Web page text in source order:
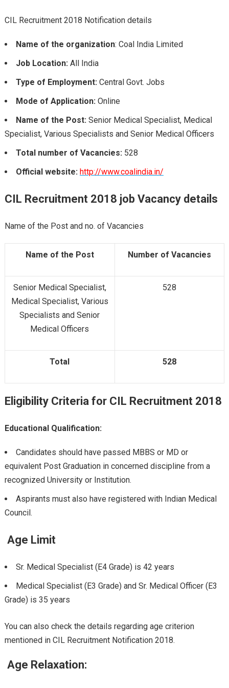
CIL Recruitment 2018 Notification details
Name of the organization: Coal India Limited
Job Location:All India
Type of Employment:Central Govt. Jobs
Mode of Application:Online
Name of the Post:Senior Medical Specialist, Medical
Specialist, Various Specialists and Senior Medical Officers
Total number of Vacancies:528
Official website: http://www.coalindia.in/
CIL Recruitment 2018 job Vacancy details
Name of the Post and no. of Vacancies
Name of the Post Number of Vacancies
Senior Medical Specialist,
Medical Specialist, Various
Specialists and Senior
Medical Officers
528
Total 528
Eligibility Criteria for CIL Recruitment 2018
Educational Qualification:
Candidates should have passed MBBS or MD or
equivalent Post Graduation in concerned discipline from a
recognized University or Institution.
Aspirants must also have registered with Indian Medical
Council.
Age Limit
Sr. Medical Specialist (E4 Grade) is 42 years
Medical Specialist (E3 Grade) and Sr. Medical Officer (E3
Grade) is 35 years
You can also check the details regarding age criterion
mentioned in CIL Recruitment Notification 2018.
Age Relaxation: